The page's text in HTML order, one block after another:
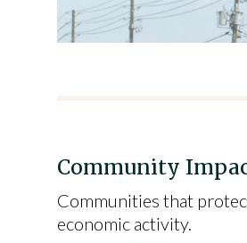
Community
Communities that
economic activity.